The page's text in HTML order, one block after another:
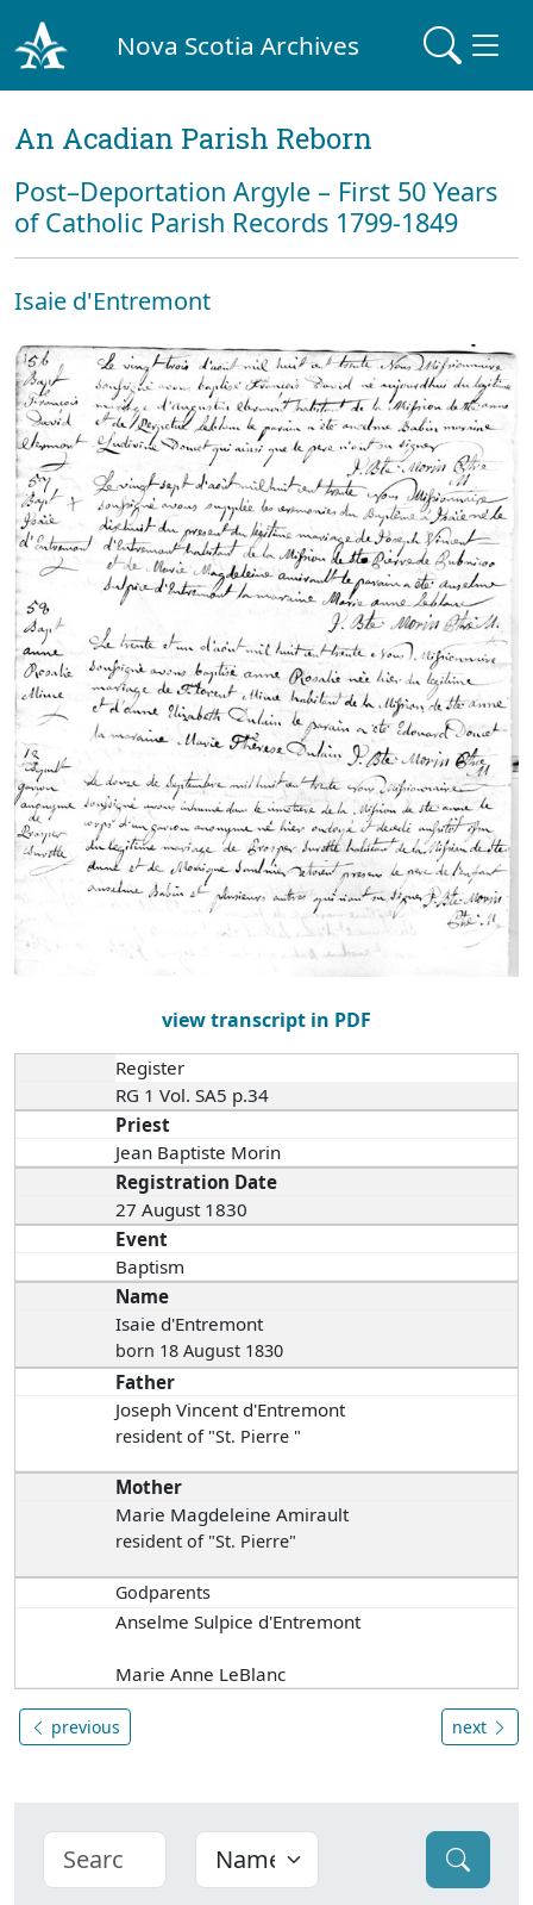
Nova Scotia Archives
An Acadian Parish Reborn
Post–Deportation Argyle – First 50 Years
of Catholic Parish Records 1799-1849
Isaie d'Entremont
view transcript in PDF
Register
RG 1 Vol. SA5 p.34
Priest
Jean Baptiste Morin
Registration Date
27 August 1830
Event
Baptism
Name
Isaie d'Entremont
born 18 August 1830
Father
Joseph Vincent d'Entremont
resident of "St. Pierre "
Mother
Marie Magdeleine Amirault
resident of "St. Pierre"
Godparents
Anselme Sulpice d'Entremont
Marie Anne LeBlanc
previous next